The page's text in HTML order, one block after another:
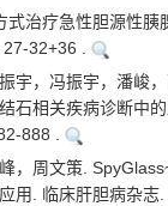
式治疗急性胆源性胰
32+36 .
宇，冯振宇，潘峻
石相关疾病诊断中
888 .
，周文策.
用. 临床肝胆病杂